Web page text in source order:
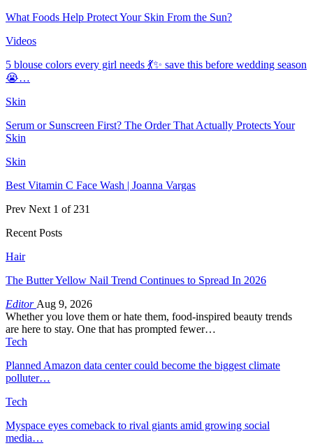
What Foods Help Protect Your Skin From the Sun?
Videos
5 blouse colors every girl needs 💃✨ save this before wedding season
😭…
Skin
Serum or Sunscreen First? The Order That Actually Protects Your
Skin
Skin
Best Vitamin C Face Wash | Joanna Vargas
Prev Next 1 of 231
Recent Posts
Hair
The Butter Yellow Nail Trend Continues to Spread In 2026
Editor Aug 9, 2026
Whether you love them or hate them, food-inspired beauty trends
are here to stay. One that has prompted fewer…
Tech
Planned Amazon data center could become the biggest climate
polluter…
Tech
Myspace eyes comeback to rival giants amid growing social
media…